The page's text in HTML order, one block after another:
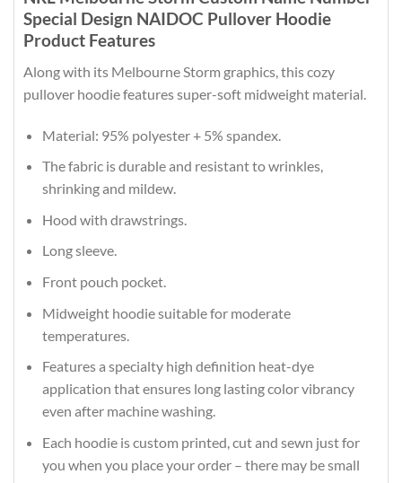
Special Design NAIDOC Pullover Hoodie
Product Features
Along with its Melbourne Storm graphics, this cozy
pullover hoodie features super-soft midweight material.
Material: 95% polyester + 5% spandex.
The fabric is durable and resistant to wrinkles,
shrinking and mildew.
Hood with drawstrings.
Long sleeve.
Front pouch pocket.
Midweight hoodie suitable for moderate
temperatures.
Features a specialty high definition heat-dye
application that ensures long lasting color vibrancy
even after machine washing.
Each hoodie is custom printed, cut and sewn just for
you when you place your order – there may be small